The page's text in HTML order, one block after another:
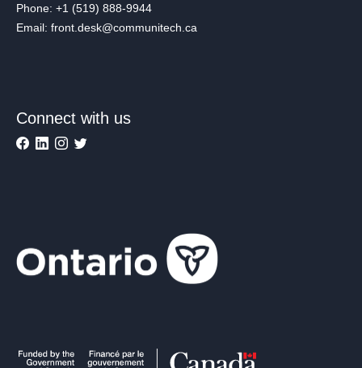
Phone: +1 (519) 888-9944
Email: front.desk@communitech.ca
Connect with us